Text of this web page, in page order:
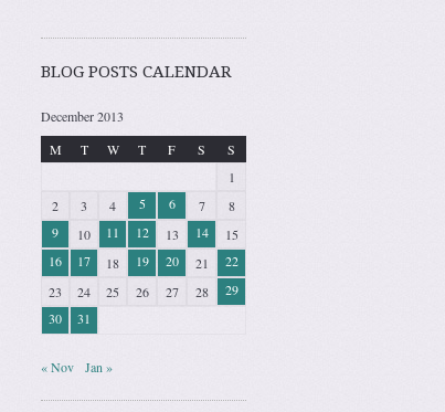
BLOG POSTS CALENDAR
December 2013
M
T W T F S
S
1
2
3 4 5 6 7
8
9
10 11 12 13 14
15
16
17 18 19 20 21
22
23
24 25 26 27 28
29
30
31
« Nov Jan »